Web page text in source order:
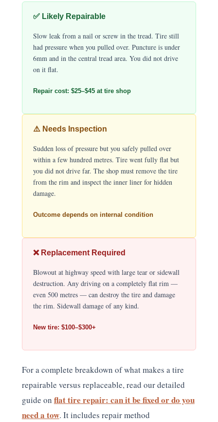
✅ Likely Repairable
Slow leak from a nail or screw in the tread. Tire still
had pressure when you pulled over. Puncture is under
6mm and in the central tread area. You did not drive
on it flat.
Repair cost: $25–$45 at tire shop
⚠️ Needs Inspection
Sudden loss of pressure but you safely pulled over
within a few hundred metres. Tire went fully flat but
you did not drive far. The shop must remove the tire
from the rim and inspect the inner liner for hidden
damage.
Outcome depends on internal condition
❌ Replacement Required
Blowout at highway speed with large tear or sidewall
destruction. Any driving on a completely flat rim —
even 500 metres — can destroy the tire and damage
the rim. Sidewall damage of any kind.
New tire: $100–$300+
For a complete breakdown of what makes a tire
repairable versus replaceable, read our detailed
guide on flat tire repair: can it be fixed or do you
need a tow. It includes repair method